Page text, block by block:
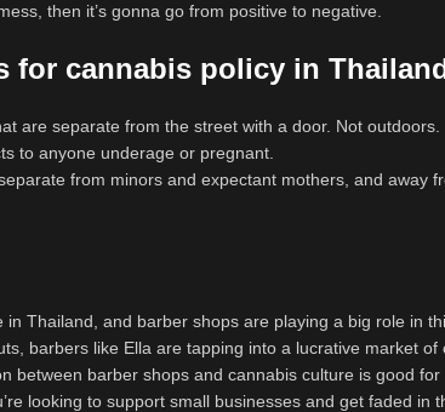
then it’s gonna go from positive to negative.
for cannabis policy in
are separate from the street with a door. Not outdoors.
to anyone underage or pregnant.
from minors and expectant mothers, and away
Thailand, and barber shops are playing a big role in
barbers like Ella are tapping into a lucrative market
between barber shops and cannabis culture is good
looking to support small businesses and get faded in